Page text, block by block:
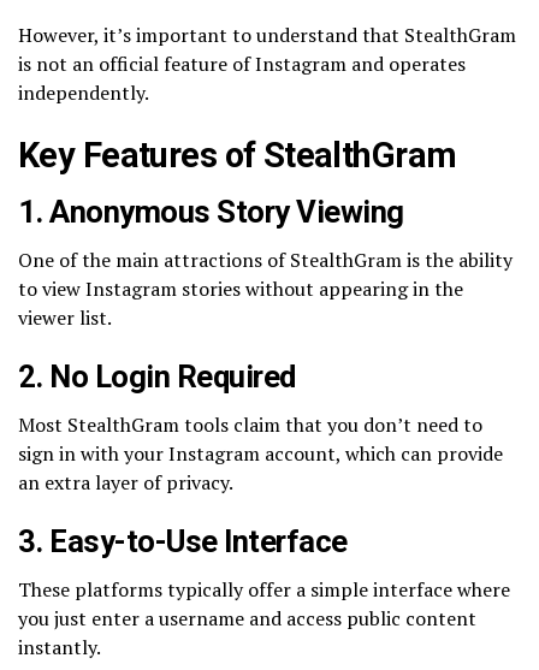
However, it’s important to understand that StealthGram
is not an official feature of Instagram and operates
independently.
Key Features of StealthGram
1. Anonymous Story Viewing
One of the main attractions of StealthGram is the ability
to view Instagram stories without appearing in the
viewer list.
2. No Login Required
Most StealthGram tools claim that you don’t need to
sign in with your Instagram account, which can provide
an extra layer of privacy.
3. Easy-to-Use Interface
These platforms typically offer a simple interface where
you just enter a username and access public content
instantly.